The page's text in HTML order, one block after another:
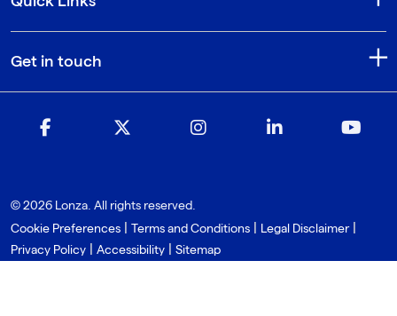
Get in touch
© 2026 Lonza. All rights reserved.
Cookie Preferences
Terms and Conditions Legal Disclaimer|
Privacy Policy Accessibility Sitemap